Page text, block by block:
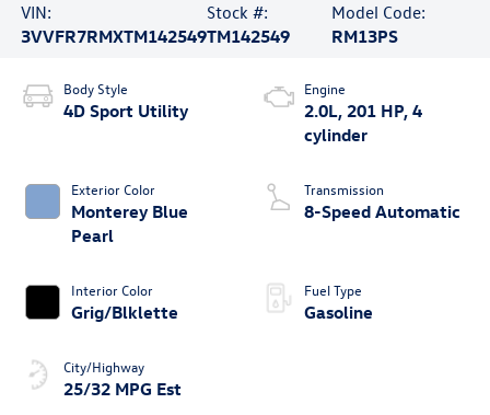
VIN:
3VVFR7RMXTM142549
Stock #:
TM142549
Model Code:
RM13PS
Body Style
4D Sport Utility
Exterior Color
Monterey Blue
Pearl
Interior Color
Grig/Blklette
City/Highway
25/32 MPG Est
Engine
2.0L, 201 HP, 4
cylinder
Transmission
8-Speed Automatic
Fuel Type
Gasoline